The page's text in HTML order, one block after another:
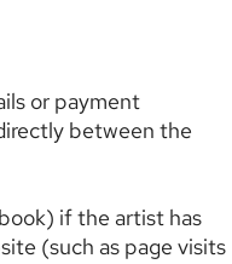
or payment
between the
if the artist has
(such as page visits